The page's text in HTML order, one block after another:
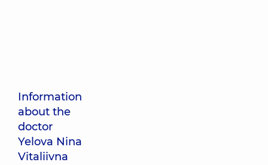
Information
about the
doctor
Yelova Nina
Vitaliivna